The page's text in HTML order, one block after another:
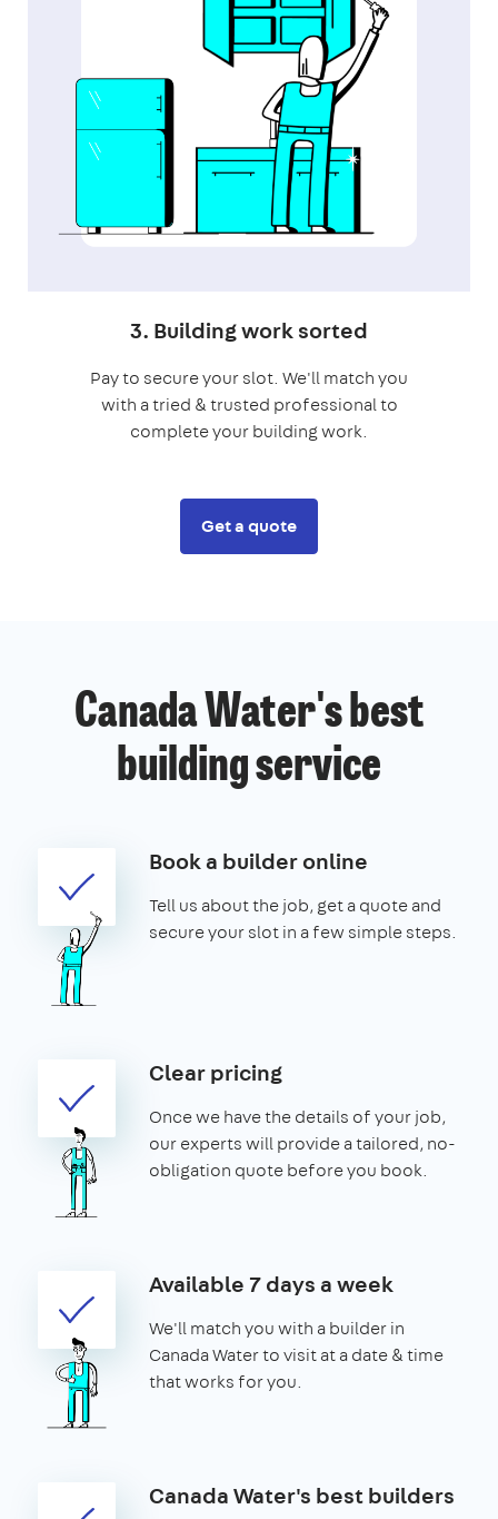
3. Building work sorted
Pay to secure your slot. We'll match you
with a tried & trusted professional to
complete your building work.
Get a quote
Canada Water's best
building service
Book a builder online
Tell us about the job, get a quote and
secure your slot in a few simple steps.
Clear pricing
Once we have the details of your job,
our experts will provide a tailored, no-
obligation quote before you book.
Available 7 days a week
We'll match you with a builder in
Canada Water to visit at a date & time
that works for you.
Canada Water's best builders